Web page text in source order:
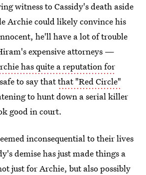
witness to Cassidy's death aside
Archie could likely convince his
he'll have a lot of trouble
expensive attorneys —
has quite a reputation for
to say thatthat "Red Circle"
to hunt down a serial killer
good in court.
inconsequential to their lives
demise has just made things a
just for Archie, but also possibly